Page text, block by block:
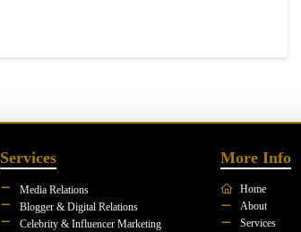
Services
Media Relations
Blogger & Digital Relations
Celebrity & Influencer Marketing
More Info
Home
About
Services